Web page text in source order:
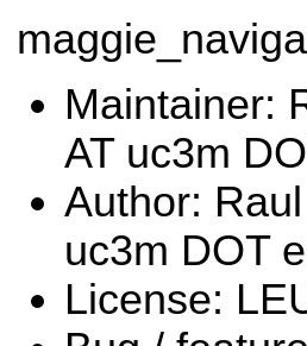
Maintainer:
AT uc3m
Author:
uc3m DOT
License: